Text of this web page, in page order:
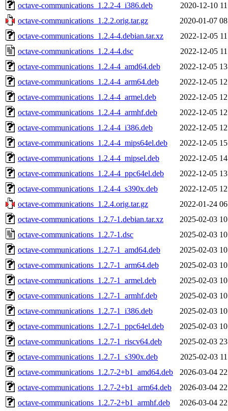
octave-communications_1.2.2-4_i386.deb
2020-12-10
octave-communications_1.2.2.orig.tar.gz
2020-01-07
octave-communications_1.2.4-4.debian.tar.xz
2022-12-05
octave-communications_1.2.4-4.dsc
2022-12-05
octave-communications_1.2.4-4_amd64.deb
2022-12-05
octave-communications_1.2.4-4_arm64.deb
2022-12-05
octave-communications_1.2.4-4_armel.deb
2022-12-05
octave-communications_1.2.4-4_armhf.deb
2022-12-05
octave-communications_1.2.4-4_i386.deb
2022-12-05
octave-communications_1.2.4-4_mips64el.deb
2022-12-05
octave-communications_1.2.4-4_mipsel.deb
2022-12-05
octave-communications_1.2.4-4_ppc64el.deb
2022-12-05
octave-communications_1.2.4-4_s390x.deb
2022-12-05
octave-communications_1.2.4.orig.tar.gz
2022-01-24
octave-communications_1.2.7-1.debian.tar.xz
2025-02-03
octave-communications_1.2.7-1.dsc
2025-02-03
octave-communications_1.2.7-1_amd64.deb
2025-02-03
octave-communications_1.2.7-1_arm64.deb
2025-02-03
octave-communications_1.2.7-1_armel.deb
2025-02-03
octave-communications_1.2.7-1_armhf.deb
2025-02-03
octave-communications_1.2.7-1_i386.deb
2025-02-03
octave-communications_1.2.7-1_ppc64el.deb
2025-02-03
octave-communications_1.2.7-1_riscv64.deb
2025-02-03
octave-communications_1.2.7-1_s390x.deb
2025-02-03
octave-communications_1.2.7-2+b1_amd64.deb
2026-03-04
octave-communications_1.2.7-2+b1_arm64.deb
2026-03-04
octave-communications_1.2.7-2+b1_armhf.deb
2026-03-04